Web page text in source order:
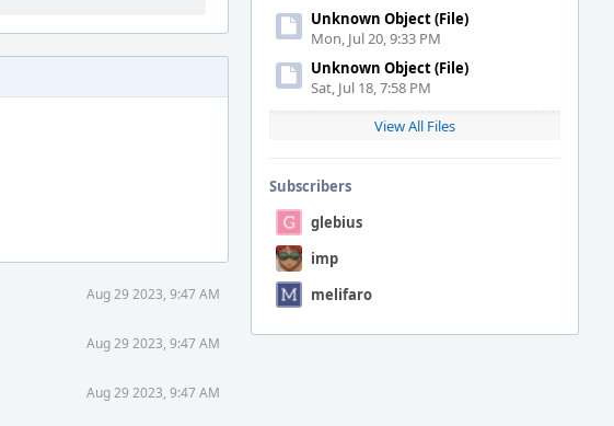
Unknown Object (File)
Mon, Jul 20, 9:33 PM
Unknown Object (File)
Sat, Jul 18, 7:58 PM
View All Files
Subscribers
glebius
imp
melifaro
Aug 29 2023, 9:47 AM
Aug 29 2023, 9:47 AM
Aug 29 2023, 9:47 AM